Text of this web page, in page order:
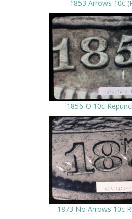
1853 Arrows 10c
1856-O 10c
1873 No Arrows 10c